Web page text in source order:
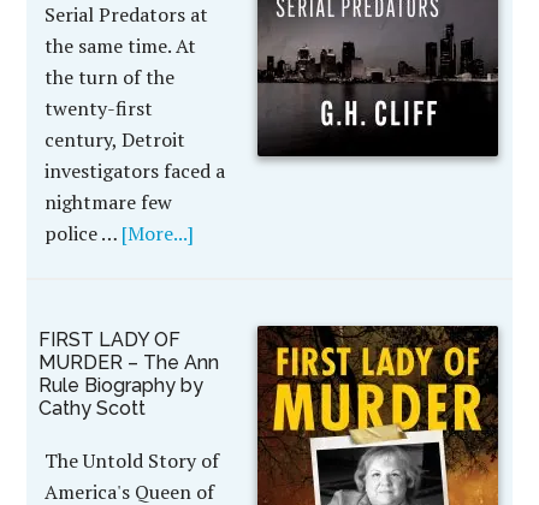
Serial Predators at
the same time. At
the turn of the
twenty-first
century, Detroit
investigators faced a
nightmare few
police … [More...]
FIRST LADY OF
MURDER – The Ann
Rule Biography by
Cathy Scott
The Untold Story of
America's Queen of